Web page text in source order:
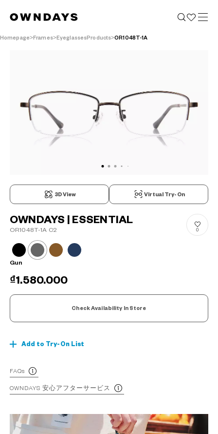
Homepage Frames EyeglassesProducts OR1048T-1A
3D View Virtual Try-On
OWNDAYS | ESSENTIAL
OR1048T-1A C2 0
Gun
₫1.580.000
Check Availability In Store
Add to Try-On List
FAQs
OWNDAYS 安心アフターサービス